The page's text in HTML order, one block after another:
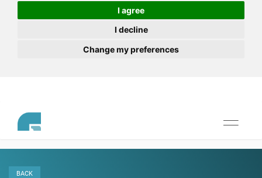
I agree
I decline
Change my preferences
Toggle
BACK